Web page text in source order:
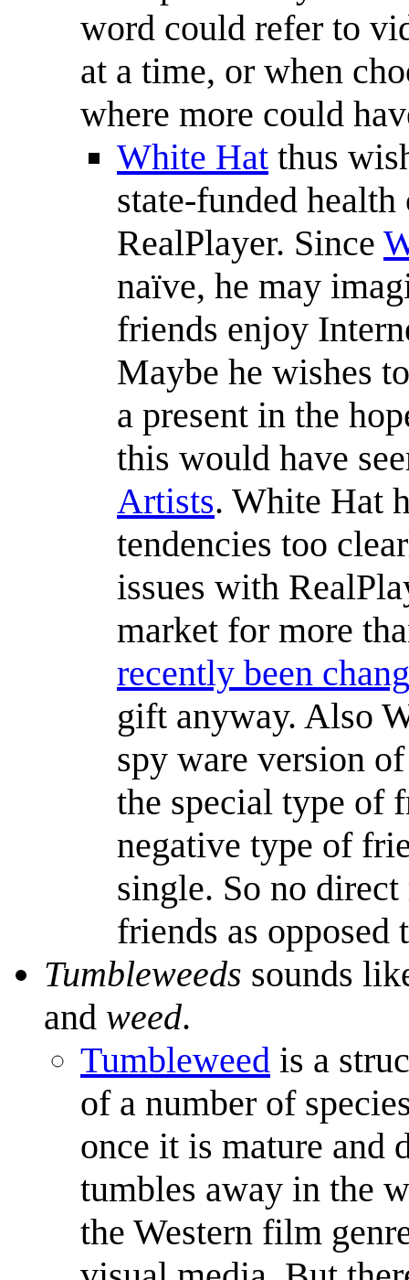
word could refer to
at a time, or when
where more could
White Hat thus
state-funded
RealPlayer. Since
naïve, he may
friends enjoy
Maybe he wishes
a present in the
this would have
Artists. White Hat
tendencies too
issues with
market for more
recently been
gift anyway. Also
spy ware version
the special type of
negative type of
single. So no
friends as opposed
Tumbleweeds sounds
and weed.
Tumbleweed is a
of a number of
once it is mature and
tumbles away in the
the Western film